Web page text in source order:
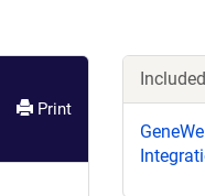
Print